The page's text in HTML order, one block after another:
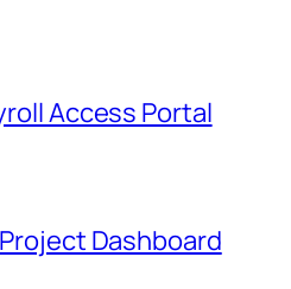
Access Portal
Dashboard